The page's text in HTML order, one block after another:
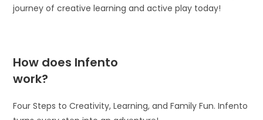
journey of creative learning and active play today!
How does Infento
work?
Four Steps to Creativity, Learning, and Family Fun. Infento